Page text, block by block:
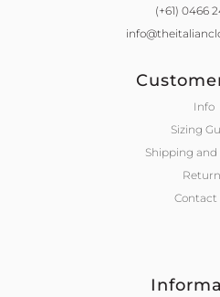
(+61) 0466
Info
Sizing
Shipping and
Contact